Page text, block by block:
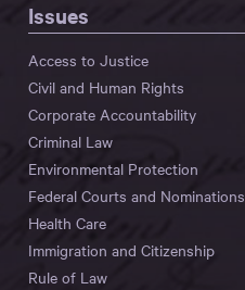
Issues
Access to Justice
Civil and Human Rights
Corporate Accountability
Criminal Law
Environmental Protection
Federal Courts and Nominations
Health Care
Immigration and Citizenship
Rule of Law